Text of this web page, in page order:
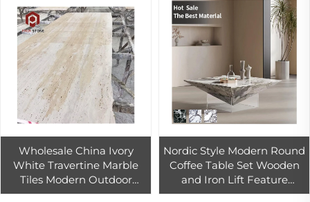
Wholesale China Ivory
White Travertine Marble
Tiles Modern Outdoor
Paver with Polished Finish
Nordic Style Modern Round
Coffee Table Set Wooden
and Iron Lift Feature
Dining and Living Room